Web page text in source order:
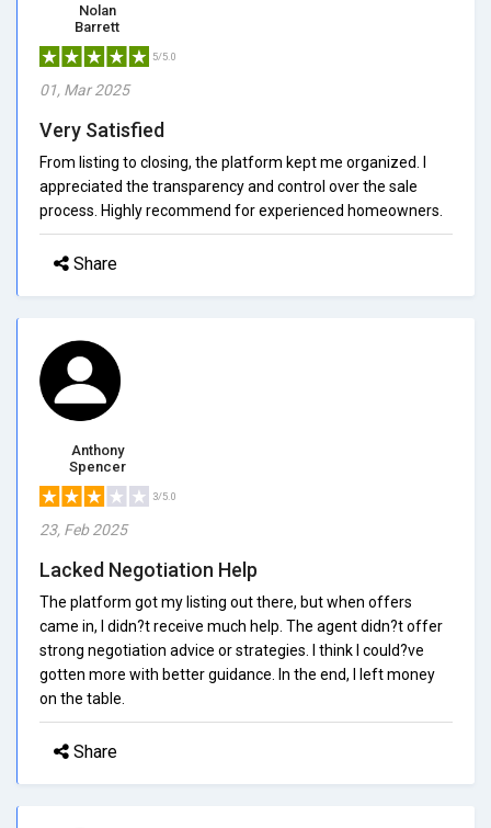
Nolan
Barrett
5/5.0
01, Mar 2025
Very Satisfied
From listing to closing, the platform kept me organized. I
appreciated the transparency and control over the sale
process. Highly recommend for experienced homeowners.
Share
Anthony
Spencer
3/5.0
23, Feb 2025
Lacked Negotiation Help
The platform got my listing out there, but when offers
came in, I didn?t receive much help. The agent didn?t offer
strong negotiation advice or strategies. I think I could?ve
gotten more with better guidance. In the end, I left money
on the table.
Share